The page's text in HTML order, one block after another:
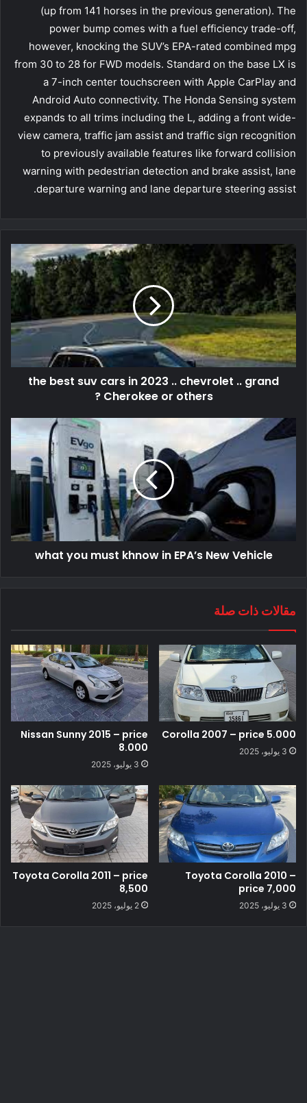
(up from 141 horses in the previous generation). The
power bump comes with a fuel efficiency trade-off,
however, knocking the SUV’s EPA-rated combined mpg
from 30 to 28 for FWD models. Standard on the base LX is
a 7-inch center touchscreen with Apple CarPlay and
Android Auto connectivity. The Honda Sensing system
expands to all trims including the L, adding a front wide-
view camera, traffic jam assist and traffic sign recognition
to previously available features like forward collision
warning with pedestrian detection and brake assist, lane
departure warning and lane departure steering assist.
the best suv cars in 2023 .. chevrolet .. grand
Cherokee or others ?
what you must khnow in EPA’s New Vehicle
مقالات ذات صلة
Corolla 2007 – price 5.000
3 يوليو، 2025
Nissan Sunny 2015 – price
8.000
3 يوليو، 2025
Toyota Corolla 2010 –
price 7,000
3 يوليو، 2025
Toyota Corolla 2011 – price
8,500
2 يوليو، 2025